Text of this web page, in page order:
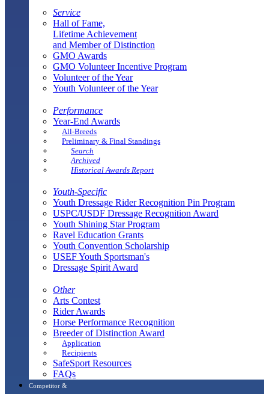
Service
Hall of Fame,
Lifetime Achievement
and Member of Distinction
GMO Awards
GMO Volunteer Incentive Program
Volunteer of the Year
Youth Volunteer of the Year
Performance
Year-End Awards
All-Breeds
Preliminary & Final Standings
Search
Archived
Historical Awards Report
Youth-Specific
Youth Dressage Rider Recognition Pin Program
USPC/USDF Dressage Recognition Award
Youth Shining Star Program
Ravel Education Grants
Youth Convention Scholarship
USEF Youth Sportsman's
Dressage Spirit Award
Other
Arts Contest
Rider Awards
Horse Performance Recognition
Breeder of Distinction Award
Application
Recipients
SafeSport Resources
FAQs
Competitor &